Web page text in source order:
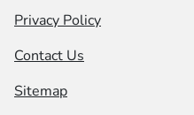
Privacy Policy
Contact Us
Sitemap